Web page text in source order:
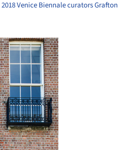
2018 Venice Biennale curators Grafton